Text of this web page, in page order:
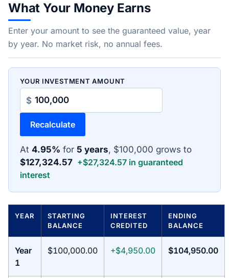
What Your Money Earns
Enter your amount to see the guaranteed value, year
by year. No market risk, no annual fees.
YOUR INVESTMENT AMOUNT
$
Recalculate
At 4.95% for 5 years, $100,000 grows to
$127,324.57 +$27,324.57 in guaranteed
interest
YEAR
STARTING
BALANCE
INTEREST
CREDITED
ENDING
BALANCE
Year
1
$100,000.00 +$4,950.00 $104,950.00